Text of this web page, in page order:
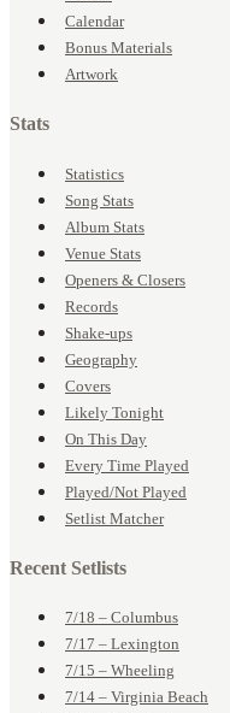
Calendar
Bonus Materials
Artwork
Stats
Statistics
Song Stats
Album Stats
Venue Stats
Openers & Closers
Records
Shake-ups
Geography
Covers
Likely Tonight
On This Day
Every Time Played
Played/Not Played
Setlist Matcher
Recent Setlists
7/18 – Columbus
7/17 – Lexington
7/15 – Wheeling
7/14 – Virginia Beach